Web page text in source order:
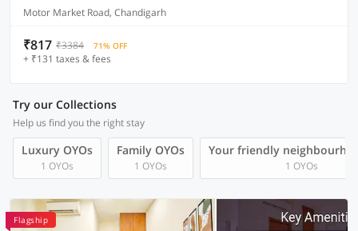
Motor Market Road, Chandigarh
₹817 ₹3384 71% OFF
+ ₹131 taxes & fees
Try our Collections
Help us find you the right stay
Luxury OYOs
1 OYOs
Family OYOs
1 OYOs
Your friendly
1 OYOs
Flagship